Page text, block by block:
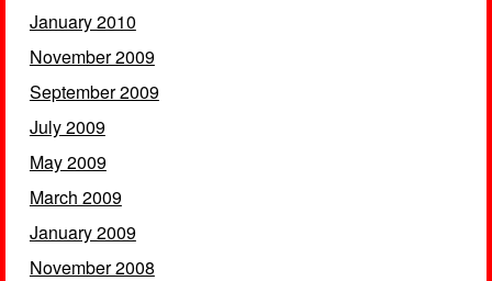
January 2010
November 2009
September 2009
July 2009
May 2009
March 2009
January 2009
November 2008